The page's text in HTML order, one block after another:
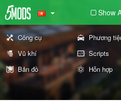
Show
Công cụ Phương
Vũ khí
Scripts
Bản đồ
Hỗn hợp